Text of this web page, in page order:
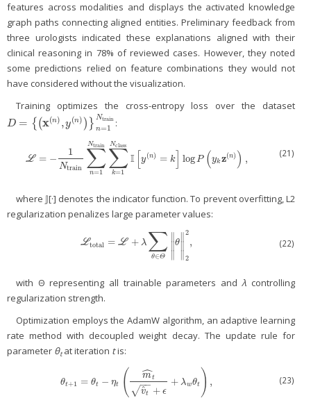
features across modalities and displays the activated knowledge
graph paths connecting aligned entities. Preliminary feedback from
three urologists indicated these explanations aligned with their
clinical reasoning in 78% of reviewed cases. However, they noted
some predictions relied on feature combinations they would not
have considered without the visualization.
Training optimizes the cross-entropy loss over the dataset
D = { (x(n) ,y(n) ) } Ntrain
n=1
D= {(x n ),y(n))}n=1N train :
L = −
1
Ntrain ∑
n=1
Ntrain ∑
k=1
Nclass
I [y(n) = k logP (yk z(n) ) ,
L =−1Ntrain∑n 1N train =1 NclassI[ y( )=k]logP(ykz(n) ,
(21)
where 𝕁[·] denotes the indicator function. To prevent overfitting, L2
regularization penalizes large parameter values:
Ltotal = L + λ ∑
θ∈Θ
∥
∥θ
∥
∥
2
2
,
Ltotal=L+λ∑θ∈Θ‖ ‖22, (22)
with Θ representing all trainable parameters andλ controlling
regularization strength.
Optimization employs the AdamW algorithm, an adaptive learning
rate method with decoupled weight decay. The update rule for
parameter θtat iteration tis:
θt+1 = θt − ηt ( m
ˆt
v
ˆt
−−
√ + ϵ
+ λwθt ) ,
θt +1 =θ t−η t( m^tv^t+ϵ+ λwθt), (23)